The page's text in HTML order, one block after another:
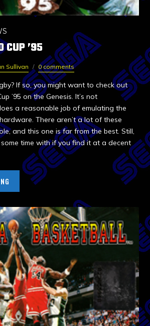
CUP ’95
Sullivan 0 comments
If so, you might want to check out
’95 on the Genesis. It’s not
a reasonable job of emulating the
There aren’t a lot of these
and this one is far from the best. Still,
time with if you find it at a decent